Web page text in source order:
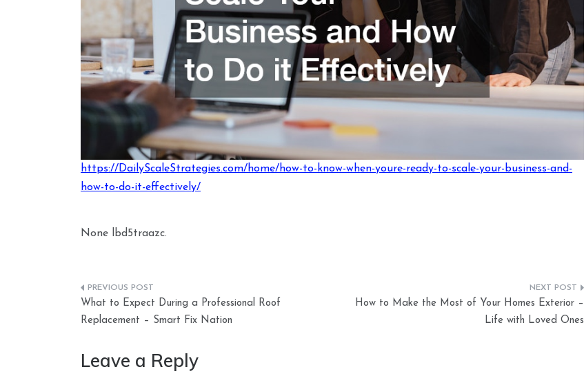
https://DailyScaleStrategies.com/home/how-to-know-when-youre-ready-to-scale-your-business-and-
how-to-do-it-effectively/
None lbd5traazc.
Post
navigation
What to Expect During a Professional Roof
Replacement – Smart Fix Nation
How to Make the Most of Your Homes Exterior –
Life with Loved Ones
Leave a Reply